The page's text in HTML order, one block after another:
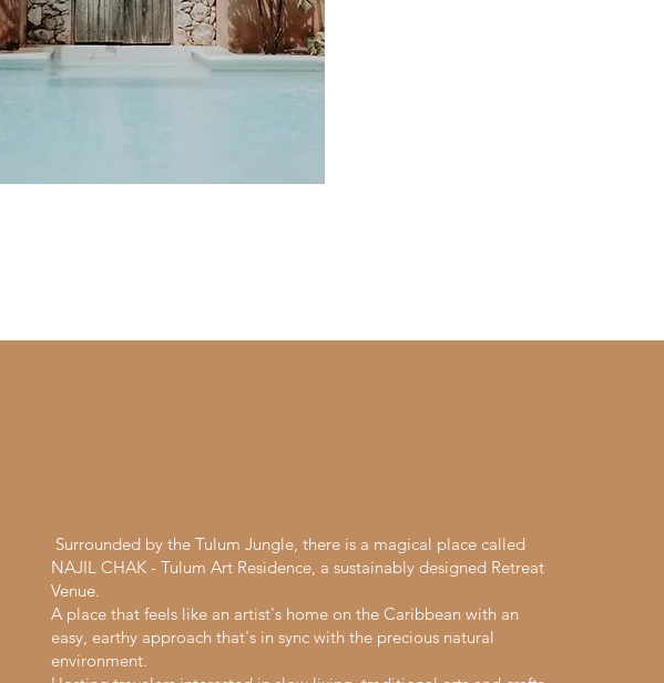
Surrounded by the Tulum Jungle, there is a magical place called
NAJIL CHAK - Tulum Art Residence, a sustainably designed Retreat
Venue.
A place that feels like an artist's home on the Caribbean with an
easy, earthy approach that's in sync with the precious natural
environment.